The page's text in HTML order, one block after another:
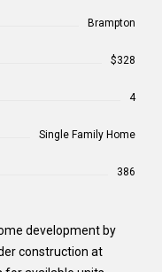
Brampton
$328
4
Single Family Home
386
development by
construction at